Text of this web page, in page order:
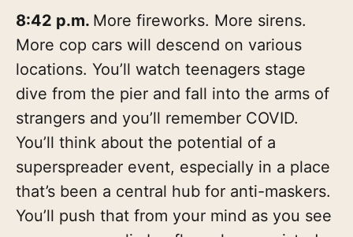
8:42 p.m. More fireworks. More sirens.
More cop cars will descend on various
locations. You’ll watch teenagers stage
dive from the pier and fall into the arms of
strangers and you’ll remember COVID.
You’ll think about the potential of a
superspreader event, especially in a place
that’s been a central hub for anti-maskers.
You’ll push that from your mind as you see